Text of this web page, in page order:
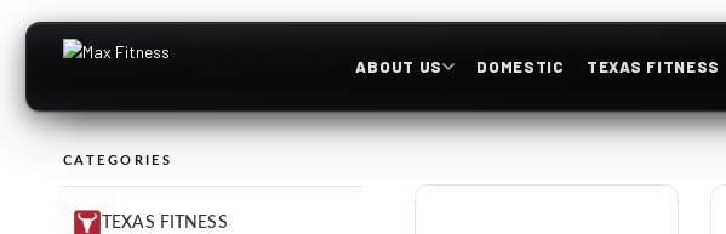
CATEGORIES
TEXAS FITNESS
ABOUT US DOMESTIC TEXAS FITNESS